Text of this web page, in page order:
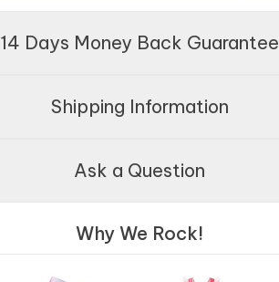
14 Days Money Back Guarantee
Shipping Information
Ask a Question
Why We Rock!